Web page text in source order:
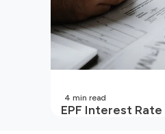
EPF Interest Rate
4 min read